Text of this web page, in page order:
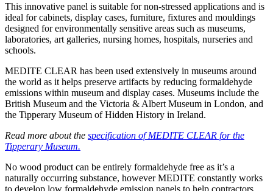
This innovative panel is suitable for non-stressed applications and is
ideal for cabinets, display cases, furniture, fixtures and mouldings
designed for environmentally sensitive areas such as museums,
laboratories, art galleries, nursing homes, hospitals, nurseries and
schools.
MEDITE CLEAR has been used extensively in museums around
the world as it helps preserve artifacts by reducing formaldehyde
emissions within museum and display cases. Museums include the
British Museum and the Victoria & Albert Museum in London, and
the Tipperary Museum of Hidden History in Ireland.
Read more about the specification of MEDITE CLEAR for the
Tipperary Museum.
No wood product can be entirely formaldehyde free as it’s a
naturally occurring substance, however MEDITE constantly works
to develop low formaldehyde emission panels to help contractors